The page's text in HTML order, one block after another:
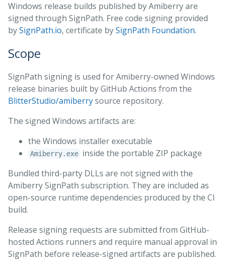
Windows release builds published by Amiberry are
signed through SignPath. Free code signing provided
bySignPath.io, certificate bySignPath Foundation.
Scope
SignPath signing is used for Amiberry-owned Windows
release binaries built by GitHub Actions from the
BlitterStudio/amiberrysource repository.
The signed Windows artifacts are:
the Windows installer executable
Amiberry.exe inside the portable ZIP package
Bundled third-party DLLs are not signed with the
Amiberry SignPath subscription. They are included as
open-source runtime dependencies produced by the CI
build.
Release signing requests are submitted from GitHub-
hosted Actions runners and require manual approval in
SignPath before release-signed artifacts are published.